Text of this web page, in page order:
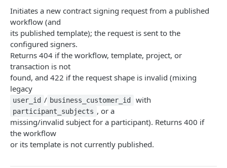
Integration Tutorial
Webhook Event Catalog
Architecture Diagrams
Launch Checklist
Pagination
Changelog and Versioning
Error Reference
Rate limits
Initiates a new contract signing request from a published
workflow (and
its published template); the request is sent to the
configured signers.
Returns 404 if the workflow, template, project, or
transaction is not
found, and 422 if the request shape is invalid (mixing
legacy
user_id / business_customer_id with
participant_subjects , or a
missing/invalid subject for a participant). Returns 400 if
the workflow
or its template is not currently published.